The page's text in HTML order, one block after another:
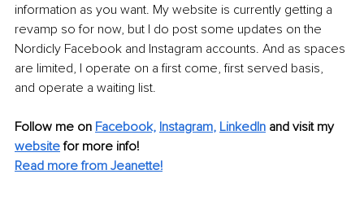
information as you want. My website is currently getting a
revamp so for now, but I do post some updates on the
Nordicly Facebook and Instagram accounts. And as spaces
are limited, I operate on a first come, first served basis,
and operate a waiting list.
Follow me on Facebook, Instagram, LinkedIn and visit my
website for more info!
Read more from Jeanette!